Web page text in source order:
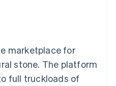
marketplace for
stone. The platform
full truckloads of